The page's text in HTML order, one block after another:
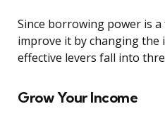
Since borrowing power is
improve it by changing the
effective levers fall into
Grow Your Income